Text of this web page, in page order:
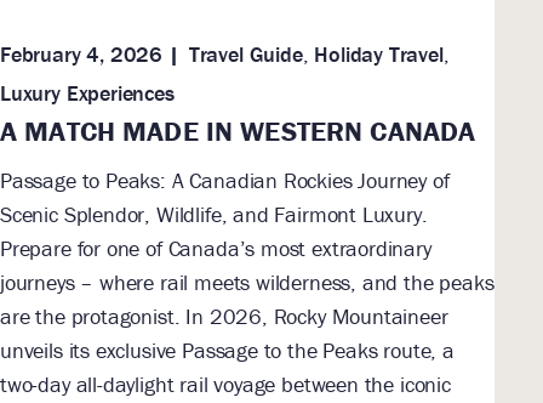
A MATCH MADE IN WESTERN CANADA
February 4, 2026 Travel Guide, Holiday Travel,
Luxury Experiences
Passage to Peaks: A Canadian Rockies Journey of
Scenic Splendor, Wildlife, and Fairmont Luxury.
Prepare for one of Canada’s most extraordinary
journeys – where rail meets wilderness, and the peaks
are the protagonist. In 2026, Rocky Mountaineer
unveils its exclusive Passage to the Peaks route, a
two-day all-daylight rail voyage between the iconic